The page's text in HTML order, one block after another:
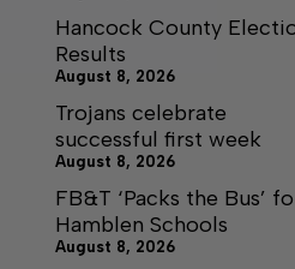
Hancock County
Results
August 8, 2026
Trojans celebrate
successful first week
August 8, 2026
FB&T ‘Packs the Bus’
Hamblen Schools
August 8, 2026